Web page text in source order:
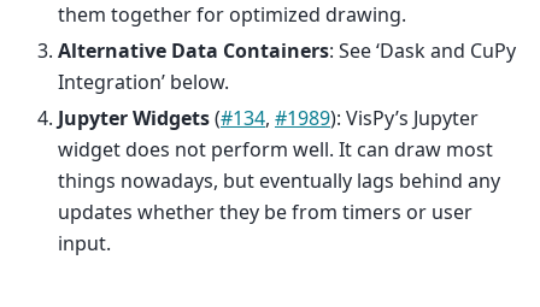
them together for optimized drawing.
Alternative Data Containers: See ‘Dask and CuPy
Integration’ below.
Jupyter Widgets(#134, #1989): VisPy’s Jupyter
widget does not perform well. It can draw most
things nowadays, but eventually lags behind any
updates whether they be from timers or user
input.